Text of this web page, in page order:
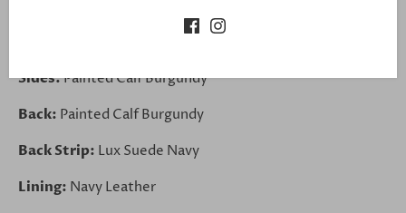
Sides:Painted Calf Burgundy
Back: Painted Calf Burgundy
Back Strip: Lux Suede Navy
Lining: Navy Leather